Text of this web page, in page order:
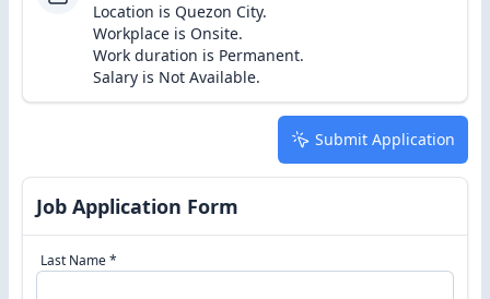
Location is Quezon City.
Workplace is Onsite.
Work duration is Permanent.
Salary is Not Available.
Submit Application
Job Application Form
Last Name *